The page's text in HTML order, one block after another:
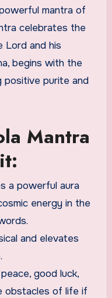
mantra of
celebrates the
Lord and his
begins with the
positive purite and
Mantra
a powerful aura
energy in the
and elevates
good luck,
obstacles of life if